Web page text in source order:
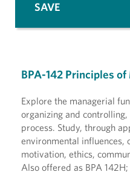
BPA-142 Principles
Explore the managerial
organizing and
process. Study, through
environmental influences,
motivation, ethics,
Also offered as BPA
SAVE